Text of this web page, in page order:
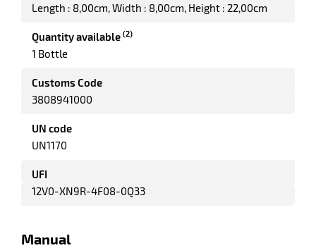
Length : 8,00cm Width : 8,00cm Height : 22,00cm
Quantity available (2)
1 Bottle
Customs Code
3808941000
UN code
UN1170
UFI
12V0-XN9R-4F08-0Q33
Manual